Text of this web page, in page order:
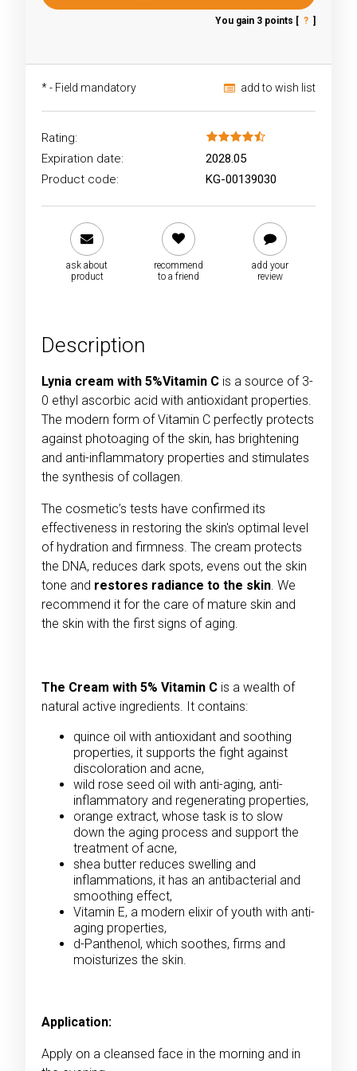
You gain 3 points [ ? ]
add to wish list
*- Field mandatory
Rating:
Expiration date:
2028.05
Product code:
KG-00139030
ask about
product
recommend
to a friend
add your
review
Description
Lynia cream with 5%Vitamin C is a source of 3-
0 ethyl ascorbic acid with antioxidant properties.
The modern form of Vitamin C perfectly protects
against photoaging of the skin, has brightening
and anti-inflammatory properties and stimulates
the synthesis of collagen.
The cosmetic’s tests have confirmed its
effectiveness in restoring the skin's optimal level
of hydration and firmness. The cream protects
the DNA, reduces dark spots, evens out the skin
tone and restores radiance to the skin. We
recommend it for the care of mature skin and
the skin with the first signs of aging.
The Cream with 5% Vitamin C is a wealth of
natural active ingredients. It contains:
quince oil with antioxidant and soothing
properties, it supports the fight against
discoloration and acne,
wild rose seed oil with anti-aging, anti-
inflammatory and regenerating properties,
orange extract, whose task is to slow
down the aging process and support the
treatment of acne,
shea butter reduces swelling and
inflammations, it has an antibacterial and
smoothing effect,
Vitamin E, a modern elixir of youth with anti-
aging properties,
d-Panthenol, which soothes, firms and
moisturizes the skin.
Application:
Apply on a cleansed face in the morning and in